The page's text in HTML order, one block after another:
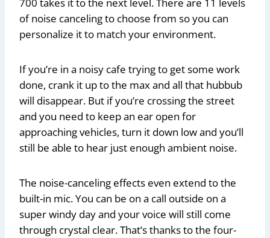
of noise canceling to choose from so you can
personalize it to match your environment.
If you’re in a noisy cafe trying to get some work
done, crank it up to the max and all that hubbub
will disappear. But if you’re crossing the street
and you need to keep an ear open for
approaching vehicles, turn it down low and you’ll
still be able to hear just enough ambient noise.
The noise-canceling effects even extend to the
built-in mic. You can be on a call outside on a
super windy day and your voice will still come
through crystal clear. That’s thanks to the four-